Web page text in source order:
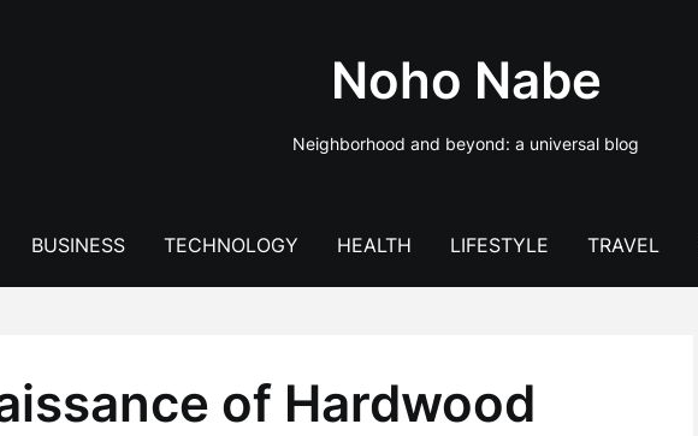
Noho Nabe
Neighborhood and beyond: a universal blog
BUSINESS TECHNOLOGY HEALTH LIFESTYLE TRAVEL
of Hardwood